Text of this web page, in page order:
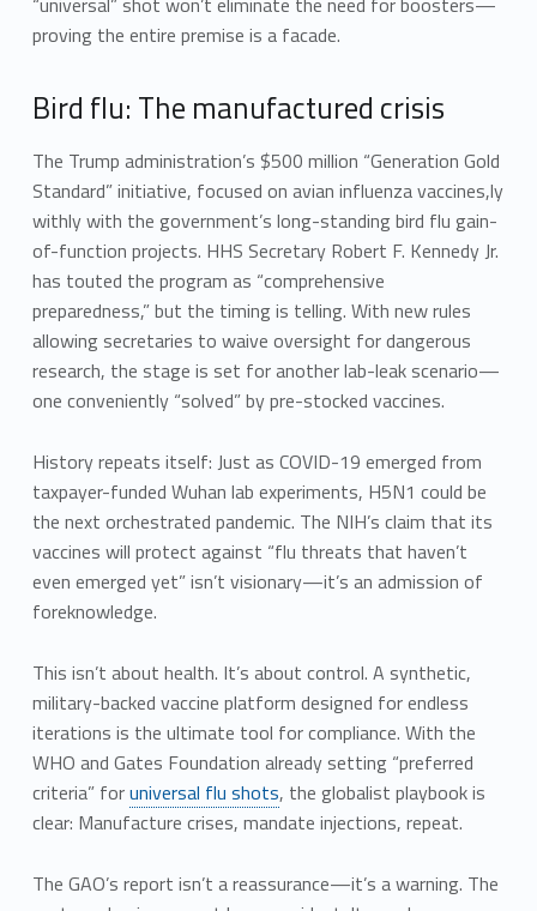
proving the entire premise is a facade.
Bird flu: The manufactured crisis
The Trump administration’s $500 million “Generation Gold
Standard” initiative, focused on avian influenza vaccines,ly
withly with the government’s long-standing bird flu gain-
of-function projects. HHS Secretary Robert F. Kennedy Jr.
has touted the program as “comprehensive
preparedness,” but the timing is telling. With new rules
allowing secretaries to waive oversight for dangerous
research, the stage is set for another lab-leak scenario—
one conveniently “solved” by pre-stocked vaccines.
History repeats itself: Just as COVID-19 emerged from
taxpayer-funded Wuhan lab experiments, H5N1 could be
the next orchestrated pandemic. The NIH’s claim that its
vaccines will protect against “flu threats that haven’t
even emerged yet” isn’t visionary—it’s an admission of
foreknowledge.
This isn’t about health. It’s about control. A synthetic,
military-backed vaccine platform designed for endless
iterations is the ultimate tool for compliance. With the
WHO and Gates Foundation already setting “preferred
criteria” foruniversal flu shots, the globalist playbook is
clear: Manufacture crises, mandate injections, repeat.
The GAO’s report isn’t a reassurance—it’s a warning. The